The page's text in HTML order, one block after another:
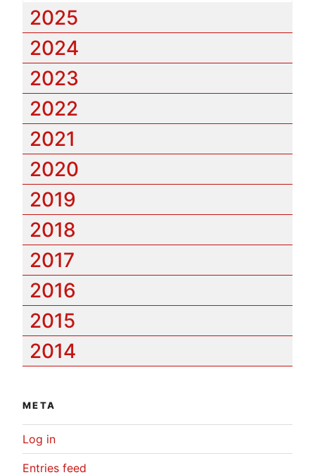
2025
2024
2023
2022
2021
2020
2019
2018
2017
2016
2015
2014
META
Log in
Entries feed